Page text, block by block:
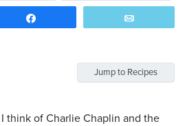
Jump to Recipes
think of Charlie Chaplin and the